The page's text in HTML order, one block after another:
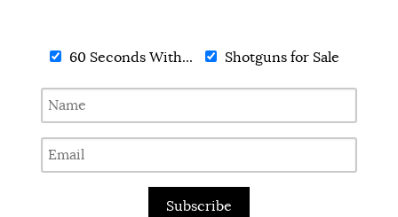
60 Seconds With... Shotguns for Sale
Subscribe